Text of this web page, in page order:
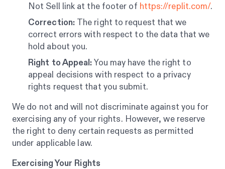
Not Sell link at the footer of https://replit.com/.
Correction: The right to request that we
correct errors with respect to the data that we
hold about you.
Right to Appeal:You may have the right to
appeal decisions with respect to a privacy
rights request that you submit.
We do not and will not discriminate against you for
exercising any of your rights. However, we reserve
the right to deny certain requests as permitted
under applicable law.
Exercising Your Rights